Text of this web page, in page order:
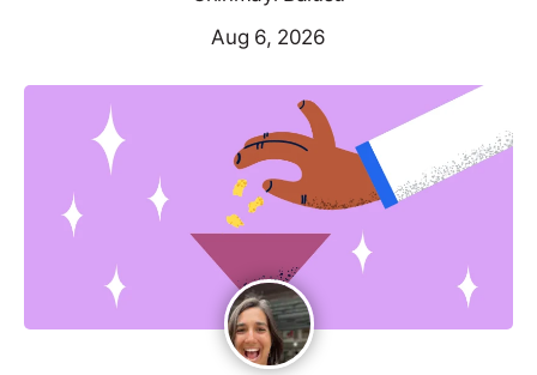
Aug 6, 2026